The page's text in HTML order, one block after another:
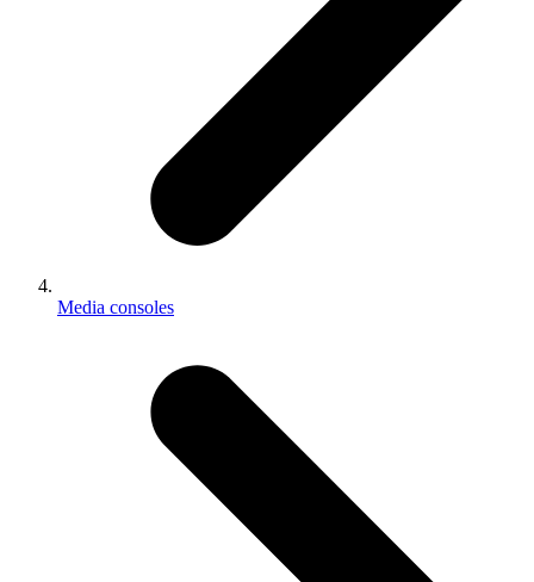
Media consoles